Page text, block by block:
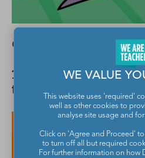
Get out of the way!
19. Why did the
the worm?
WE VALUE
This website uses 'required'
well as other cookies to
analyse site usage and
Click on 'Agree and Proceed'
to turn off all but required
For further information on how